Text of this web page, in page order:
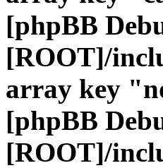
[phpBB
[ROOT]/
array key
[phpBB
[ROOT]/